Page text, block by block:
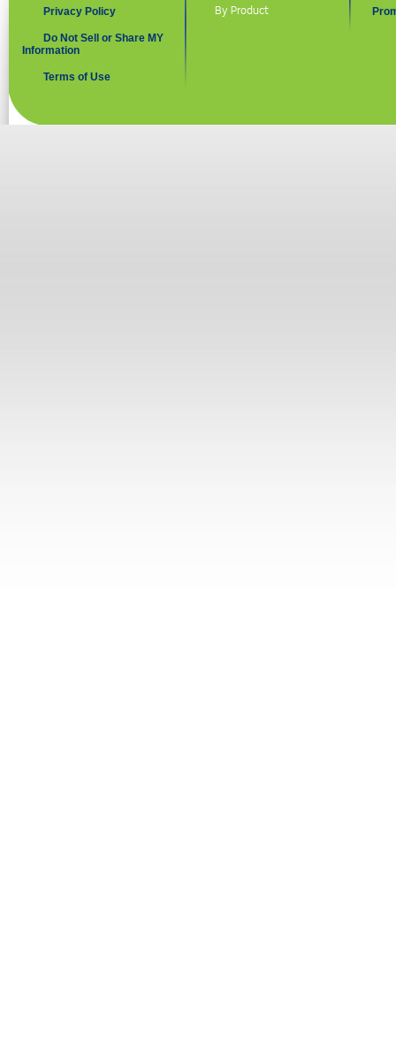
Privacy Policy
Do Not Sell or Share MY
Information
Terms of Use
By Product